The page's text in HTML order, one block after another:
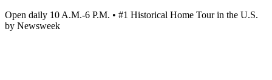
Open daily 10 A.M.-6 P.M. • #1 Historical Home Tour in the U.S.
by Newsweek